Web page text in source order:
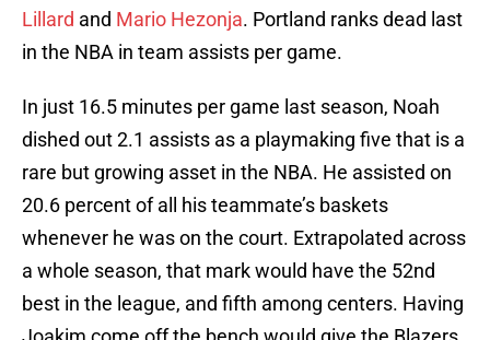
Lillard and Mario Hezonja. Portland ranks dead last
in the NBA in team assists per game.
In just 16.5 minutes per game last season, Noah
dished out 2.1 assists as a playmaking five that is a
rare but growing asset in the NBA. He assisted on
20.6 percent of all his teammate’s baskets
whenever he was on the court. Extrapolated across
a whole season, that mark would have the 52nd
best in the league, and fifth among centers. Having